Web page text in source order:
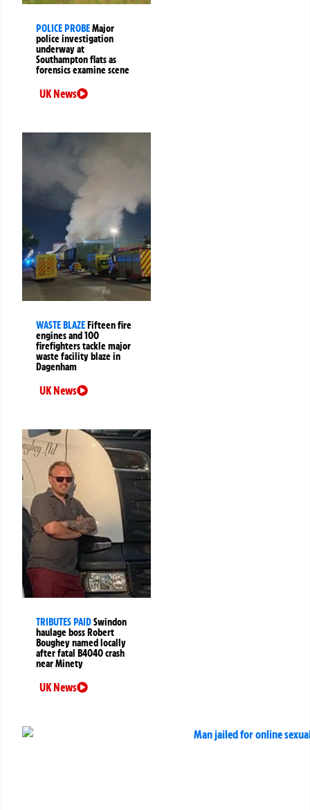
POLICE PROBEMajor
police investigation
underway at
Southampton flats as
forensics examine scene
UK News
WASTE BLAZEFifteen fire
engines and 100
firefighters tackle major
waste facility blaze in
Dagenham
UK News
TRIBUTES PAIDSwindon
haulage boss Robert
Boughey named locally
after fatal B4040 crash
near Minety
UK News